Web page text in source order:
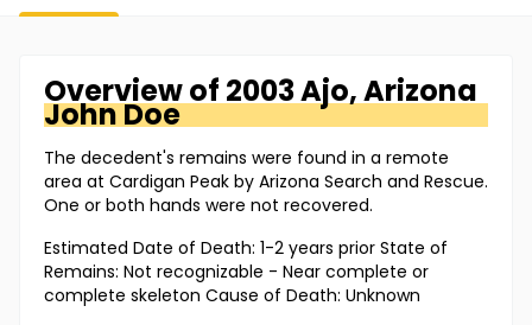
Overview of 2003 Ajo, Arizona
John Doe
The decedent's remains were found in a remote
area at Cardigan Peak by Arizona Search and Rescue.
One or both hands were not recovered.
Estimated Date of Death: 1-2 years prior State of
Remains: Not recognizable - Near complete or
complete skeleton Cause of Death: Unknown